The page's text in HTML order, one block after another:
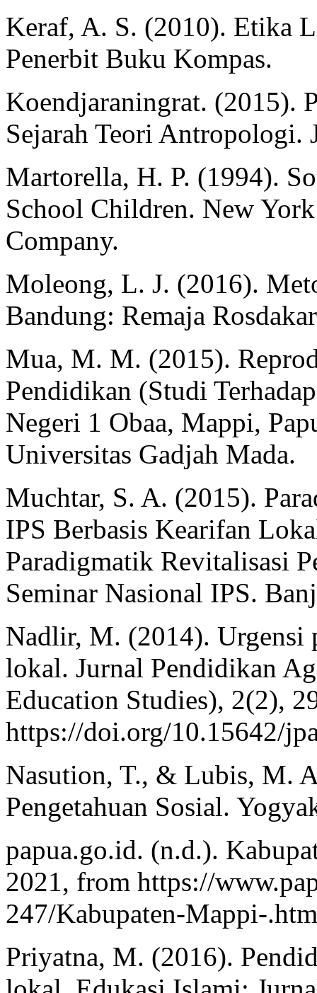
Keraf, A. S. (2010). Etika
Penerbit Buku Kompas.
Koendjaraningrat. (2015).
Sejarah Teori Antropologi.
Martorella, H. P. (1994).
School Children. New
Company.
Moleong, L. J. (2016).
Bandung: Remaja
Mua, M. M. (2015).
Pendidikan (Studi
Negeri 1 Obaa, Mappi,
Universitas Gadjah Mada.
Muchtar, S. A. (2015).
IPS Berbasis Kearifan
Paradigmatik Revitalisasi
Seminar Nasional IPS.
Nadlir, M. (2014). Urgensi
lokal. Jurnal Pendidikan
Education Studies), 2(2),
https://doi.org/10.15642/
Nasution, T., & Lubis, M.
Pengetahuan Sosial.
papua.go.id. (n.d.).
2021, from https://
247/Kabupaten-Mappi-
Priyatna, M. (2016).